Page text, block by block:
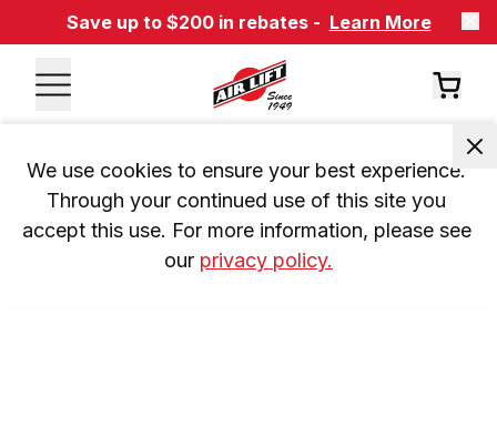
Save up to $200 in rebates - Learn More
We use cookies to ensure your best experience.
Through your continued use of this site you
accept this use. For more information, please see
our privacy policy.